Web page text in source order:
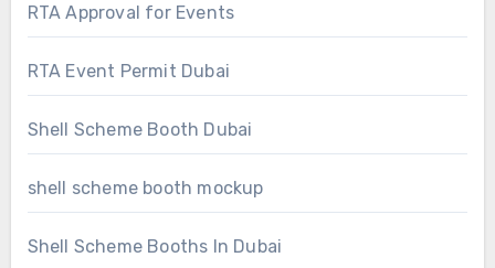
RTA Approval for Events
RTA Event Permit Dubai
Shell Scheme Booth Dubai
shell scheme booth mockup
Shell Scheme Booths In Dubai